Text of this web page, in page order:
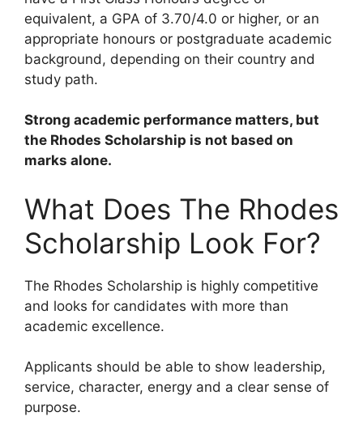
equivalent, a GPA of 3.70/4.0 or higher, or an
appropriate honours or postgraduate academic
background, depending on their country and
study path.
Strong academic performance matters, but
the Rhodes Scholarship is not based on
marks alone.
What Does The Rhodes
Scholarship Look For?
The Rhodes Scholarship is highly competitive
and looks for candidates with more than
academic excellence.
Applicants should be able to show leadership,
service, character, energy and a clear sense of
purpose.